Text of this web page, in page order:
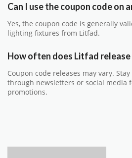
Can I use the coupon code on
Yes, the coupon code is generally
lighting fixtures from Litfad.
How often does Litfad release
Coupon code releases may vary.
through newsletters or social media
promotions.